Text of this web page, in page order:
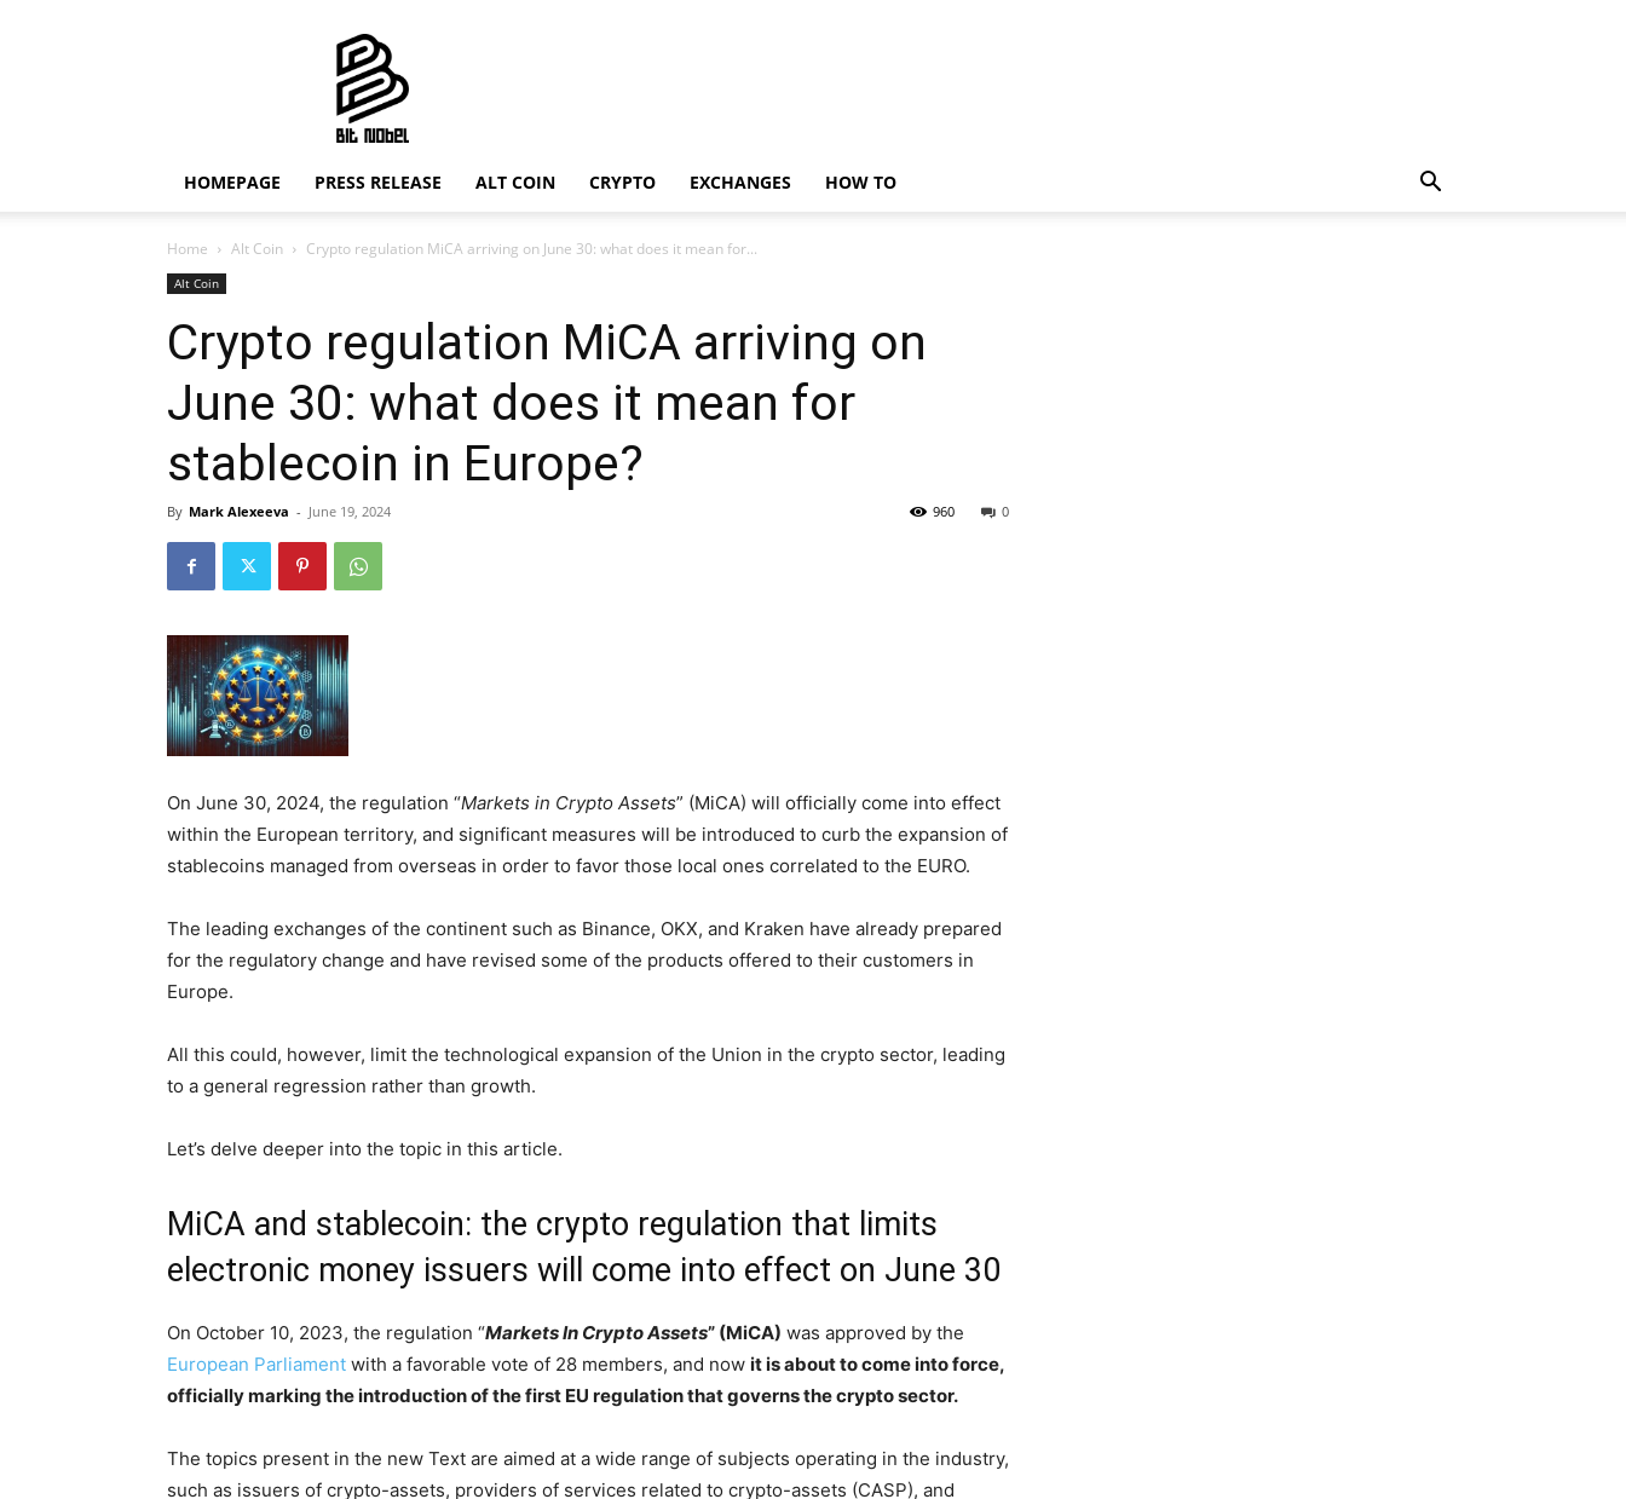
Bit
Nobel
HOMEPAGE PRESS RELEASE ALT COIN CRYPTO EXCHANGES HOW TO
Home Alt Coin Crypto regulation MiCA arriving on June 30: what does it mean for...
Alt Coin
Crypto regulation MiCA arriving on
June 30: what does it mean for
stablecoin in Europe?
By Mark Alexeeva - June 19, 2024 0
960
On June 30, 2024, the regulation “Markets in Crypto Assets” (MiCA) will officially come into effect
within the European territory, and significant measures will be introduced to curb the expansion of
stablecoins managed from overseas in order to favor those local ones correlated to the EURO.
The leading exchanges of the continent such as Binance, OKX, and Kraken have already prepared
for the regulatory change and have revised some of the products offered to their customers in
Europe.
All this could, however, limit the technological expansion of the Union in the crypto sector, leading
to a general regression rather than growth.
Let’s delve deeper into the topic in this article.
MiCA and stablecoin: the crypto regulation that limits
electronic money issuers will come into effect on June 30
On October 10, 2023, the regulation “Markets In Crypto Assets” (MiCA) was approved by the
European Parliament with a favorable vote of 28 members, and now it is about to come into force,
officially marking the introduction of the first EU regulation that governs the crypto sector.
The topics present in the new Text are aimed at a wide range of subjects operating in the industry,
such as issuers of crypto-assets, providers of services related to crypto-assets (CASP), and